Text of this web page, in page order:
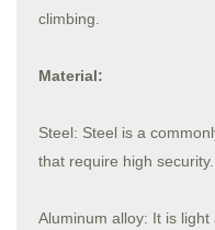
climbing.
Material:
Steel: Steel is a
that require high security.
Aluminum alloy: It is